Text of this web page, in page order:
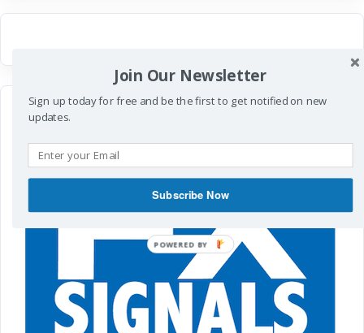
Join Our Newsletter
Sign up today for free and be the first to get notified on new
updates.
Subscribe Now